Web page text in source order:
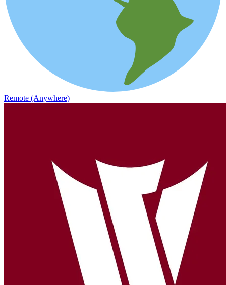
Remote (Anywhere)